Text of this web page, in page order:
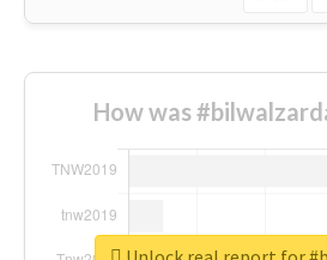
How was